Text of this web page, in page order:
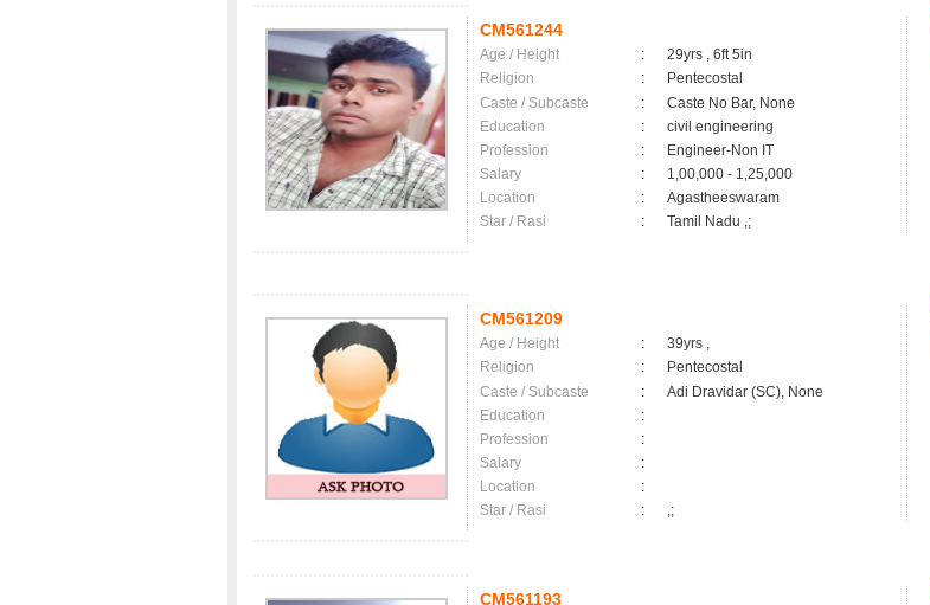
CM561244
Age / Height :
29yrs , 6ft 5in
Religion
:
Pentecostal
Caste / Subcaste
:
Caste No Bar, None
Education
:
civil engineering
Profession
:
Engineer-Non IT
Salary
:
1,00,000 - 1,25,000
Location
:
Agastheeswaram
Star / Rasi
: Tamil Nadu ,;
CM561209
Age / Height :
39yrs ,
Religion
:
Pentecostal
Caste / Subcaste
:
Adi Dravidar (SC), None
Education
:
Profession
:
Salary
:
Location
:
Star / Rasi
: ,;
CM561193